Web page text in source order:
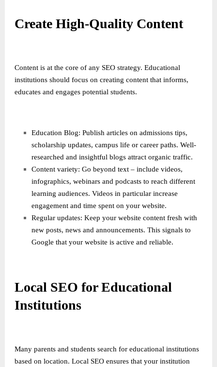
Create High-Quality Content
Content is at the core of any SEO strategy. Educational
institutions should focus on creating content that informs,
educates and engages potential students.
Education Blog: Publish articles on admissions tips,
scholarship updates, campus life or career paths. Well-
researched and insightful blogs attract organic traffic.
Content variety: Go beyond text – include videos,
infographics, webinars and podcasts to reach different
learning audiences. Videos in particular increase
engagement and time spent on your website.
Regular updates: Keep your website content fresh with
new posts, news and announcements. This signals to
Google that your website is active and reliable.
Local SEO for Educational
Institutions
Many parents and students search for educational institutions
based on location. Local SEO ensures that your institution